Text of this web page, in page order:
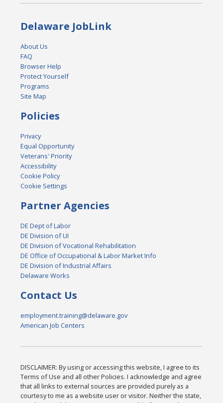
Delaware JobLink
About Us
FAQ
Browser Help
Protect Yourself
Programs
Site Map
Policies
Privacy
Equal Opportunity
Veterans' Priority
Accessibility
Cookie Policy
Cookie Settings
Partner Agencies
DE Dept of Labor
DE Division of UI
DE Division of Vocational Rehabilitation
DE Office of Occupational & Labor Market Info
DE Division of Industrial Affairs
Delaware Works
Contact Us
employment.training@delaware.gov
American Job Centers
DISCLAIMER: By using or accessing this website, I agree to its
Terms of Use and all other Policies. I acknowledge and agree
that all links to external sources are provided purely as a
courtesy to me as a website user or visitor. Neither the state,